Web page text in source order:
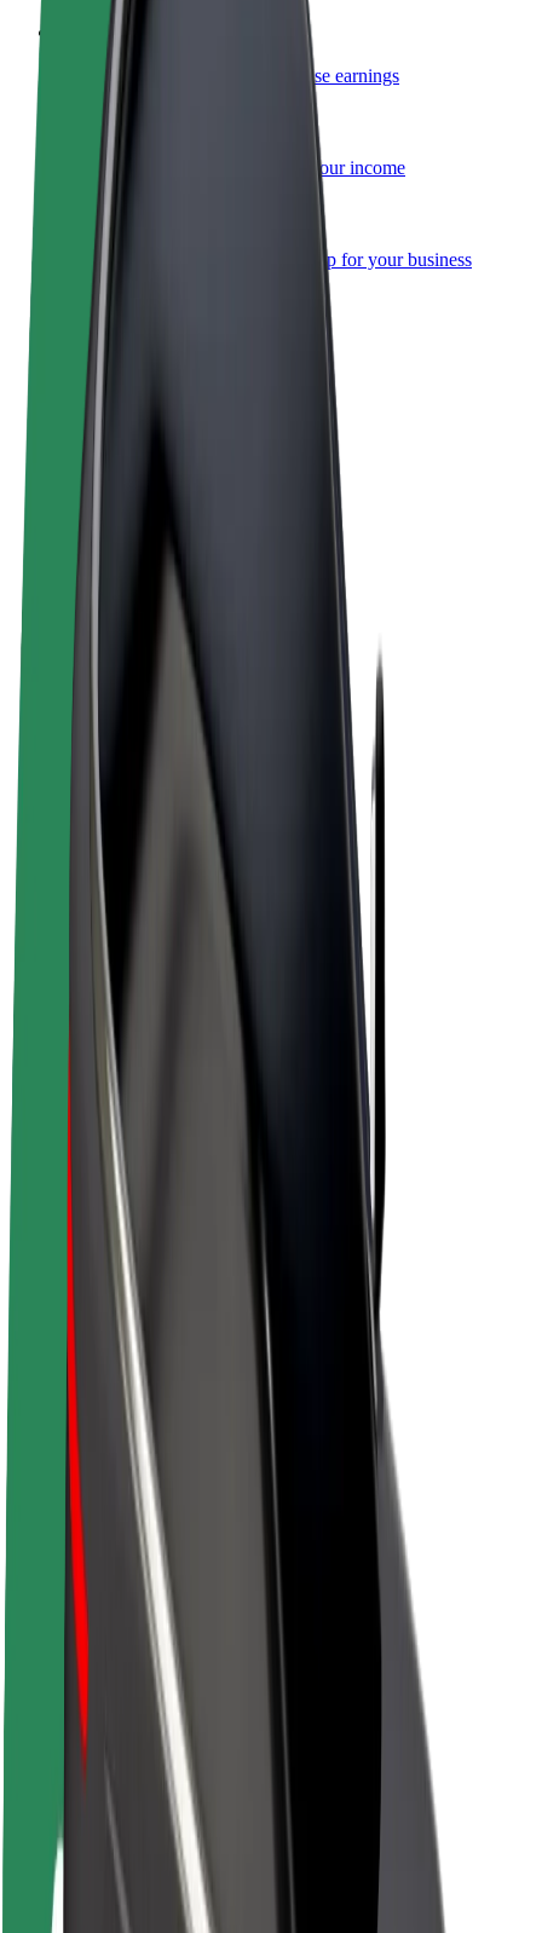
Add a restaurant or store
Reach more customers and increase earnings
Sign up as a fleet owner
Add your fleet to Bolt and boost your income
Bolt for Business
Bolt products and services scaled-up for your business
Terms & Conditions
Privacy
Cookies
© 2026 Bolt Technology OÜ
Products
Bolt for Business
Bolt Plus
Earn with Bolt
Drivers
Driver earnings
Couriers
Courier earnings
Bolt Food Merchants
Fleets
Franchises
Company
Careers
About Bolt
Sustainability at Bolt
Project Zero
Blog
Newsroom
Brand guidelines
Mission
Investor Relations
Leadership
Urban Fund